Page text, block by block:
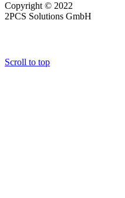
Copyright © 2022
2PCS Solutions GmbH
Scroll to top